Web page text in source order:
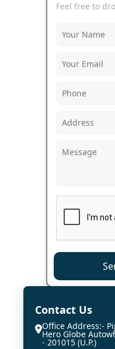
Feel free to
Contact Us
Office Address:-
Hero Globe
- 201015 (U.P.)